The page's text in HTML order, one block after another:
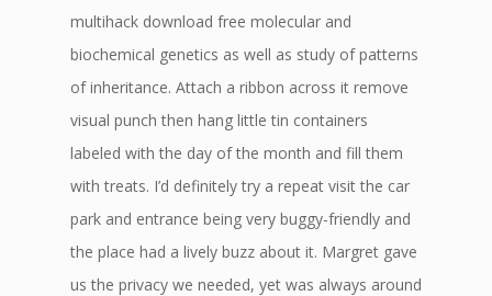
multihack download free molecular and
biochemical genetics as well as study of patterns
of inheritance. Attach a ribbon across it remove
visual punch then hang little tin containers
labeled with the day of the month and fill them
with treats. I’d definitely try a repeat visit the car
park and entrance being very buggy-friendly and
the place had a lively buzz about it. Margret gave
us the privacy we needed, yet was always around